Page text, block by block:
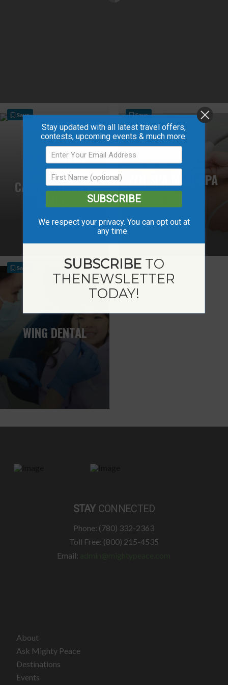
PEACE RIVER
ADVENTURES
CAMPGROUND &
Save
ZEN SPA MEDI-SPA
Save
WING DENTAL
Save
STAY CONNECTED
Phone: (780) 332-2363
Toll Free: (800) 215-4535
Email:
About
Ask Mighty Peace
Destinations
Events
Stay updated with all latest travel offers,
contests, upcoming events & much more.
SUBSCRIBE
We respect your privacy. You can opt out at
any time.
SUBSCRIBETO
THENEWSLETTER
TODAY!